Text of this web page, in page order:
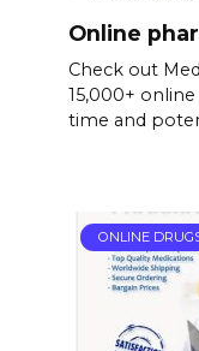
Online
Check out
15,000+
time and
ONLINE